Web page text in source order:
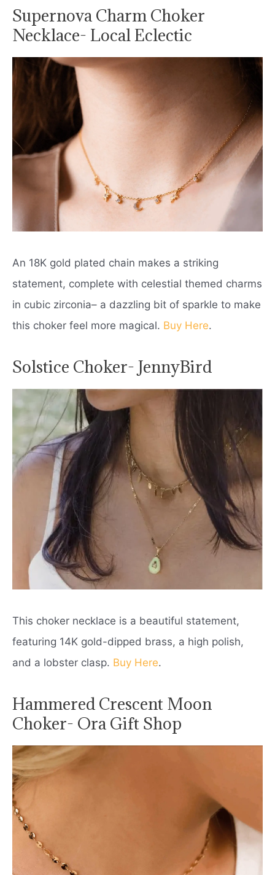
Supernova Charm Choker
Necklace- Local Eclectic
An 18K gold plated chain makes a striking
statement, complete with celestial themed charms
in cubic zirconia– a dazzling bit of sparkle to make
this choker feel more magical. Buy Here.
Solstice Choker- JennyBird
This choker necklace is a beautiful statement,
featuring 14K gold-dipped brass, a high polish,
and a lobster clasp. Buy Here.
Hammered Crescent Moon
Choker- Ora Gift Shop